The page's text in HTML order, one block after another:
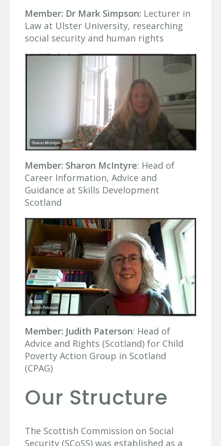
Member: Dr Mark Simpson: Lecturer in
Law at Ulster University, researching
social security and human rights
Member: Sharon McIntyre: Head of
Career Information, Advice and
Guidance at Skills Development
Scotland
Member: Judith Paterson: Head of
Advice and Rights (Scotland) for Child
Poverty Action Group in Scotland
(CPAG)
Our Structure
The Scottish Commission on Social
Security (SCoSS) was established as a